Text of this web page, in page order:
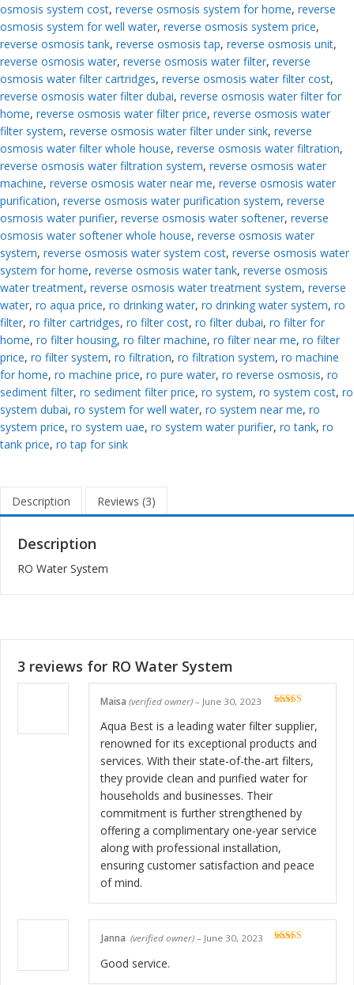
osmosis system cost, reverse osmosis system for home, reverse
osmosis system for well water, reverse osmosis system price,
reverse osmosis tank, reverse osmosis tap, reverse osmosis unit,
reverse osmosis water, reverse osmosis water filter, reverse
osmosis water filter cartridges, reverse osmosis water filter cost,
reverse osmosis water filter dubai, reverse osmosis water filter for
home, reverse osmosis water filter price, reverse osmosis water
filter system, reverse osmosis water filter under sink, reverse
osmosis water filter whole house, reverse osmosis water filtration,
reverse osmosis water filtration system, reverse osmosis water
machine, reverse osmosis water near me, reverse osmosis water
purification, reverse osmosis water purification system, reverse
osmosis water purifier, reverse osmosis water softener, reverse
osmosis water softener whole house, reverse osmosis water
system, reverse osmosis water system cost, reverse osmosis water
system for home, reverse osmosis water tank, reverse osmosis
water treatment, reverse osmosis water treatment system, reverse
water, ro aqua price, ro drinking water, ro drinking water system, ro
filter, ro filter cartridges, ro filter cost, ro filter dubai, ro filter for
home, ro filter housing, ro filter machine, ro filter near me, ro filter
price, ro filter system, ro filtration, ro filtration system, ro machine
for home, ro machine price, ro pure water, ro reverse osmosis, ro
sediment filter, ro sediment filter price, ro system, ro system cost, ro
system dubai, ro system for well water, ro system near me, ro
system price, ro system uae, ro system water purifier, ro tank, ro
tank price, ro tap for sink
Description Reviews (3)
Description
RO Water System
3 reviews for RO Water System
Maisa (verified owner) – June 30, 2023
Aqua Best is a leading water filter supplier,
renowned for its exceptional products and
services. With their state-of-the-art filters,
they provide clean and purified water for
households and businesses. Their
commitment is further strengthened by
offering a complimentary one-year service
along with professional installation,
ensuring customer satisfaction and peace
of mind.
Janna (verified owner) – June 30, 2023
Good service.